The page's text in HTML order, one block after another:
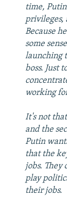
time,
privileges,
Because
some
launching
boss. Just
working
It's not
and the
Putin
that the
jobs. They
play
their jobs.